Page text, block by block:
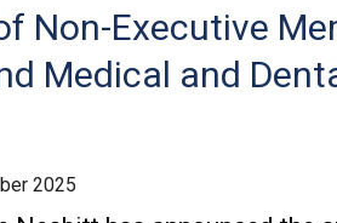
Non-Executive
Medical and
2025